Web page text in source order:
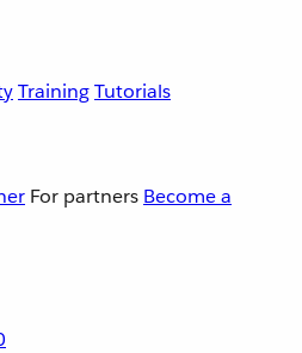
TrainingTutorials
For partners Become a